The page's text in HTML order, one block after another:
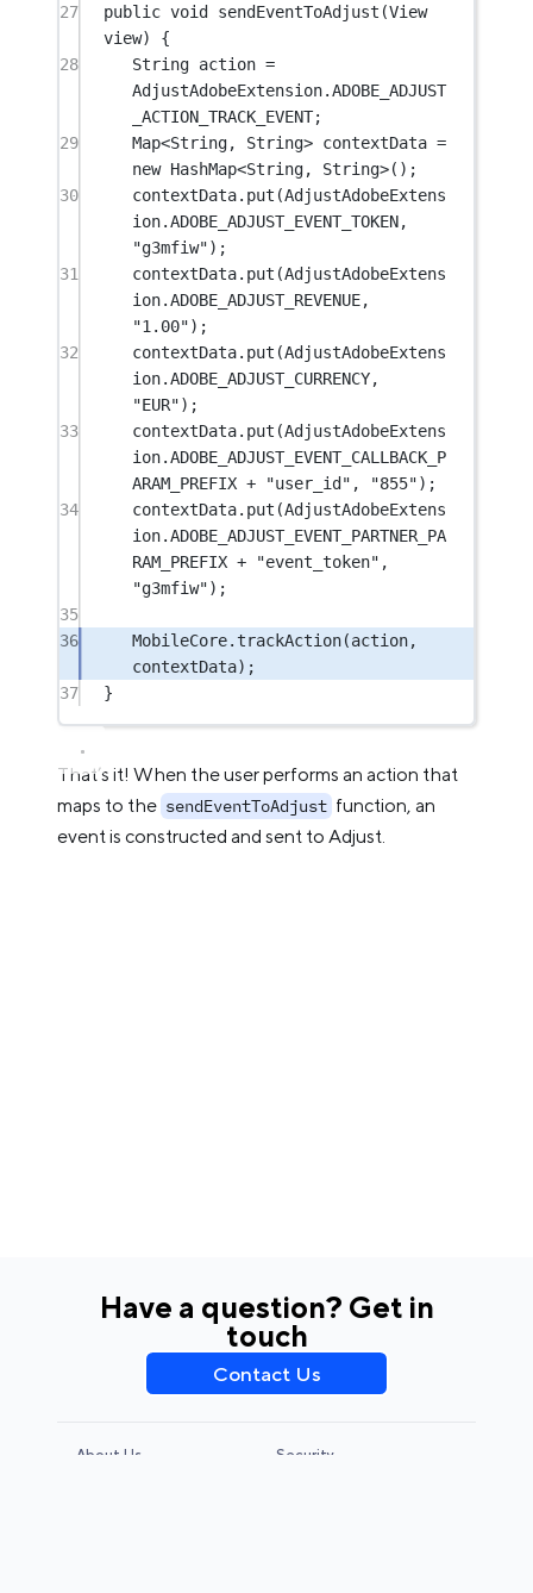
27 public void sendEventToAdjust (View
view) {
28
String action =
AdjustAdobeExtension.ADOBE_ADJUST
_ACTION_TRACK_EVENT;
29
Map<String, String> contextData =
new HashMap<String, String>();
30
contextData. put (AdjustAdobeExtens
"g3mfiw");
31
contextData. put (AdjustAdobeExtens
"1.00");
32
contextData. put (AdjustAdobeExtens
"EUR");
33
contextData. put (AdjustAdobeExtens
ion.ADOBE_ADJUST_EVENT_CALLBACK_P
ARAM_PREFIX + "user_id" , "855");
34
contextData. put (AdjustAdobeExtens
ion.ADOBE_ADJUST_EVENT_PARTNER_PA
RAM_PREFIX + "event_token"
"g3mfiw");
35
36
MobileCore. trackAction(action,
contextData);
37
}
That’s it! When the user performs an action that
maps to the sendEventToAdjust function, an
event is constructed and sent to Adjust.
Have a question? Get in
touch
Contact Us
About Us
Security